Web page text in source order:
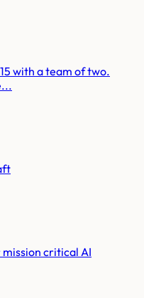
with a team of two.
critical AI